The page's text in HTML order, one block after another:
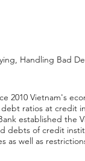
Handling Bad
2010 Vietnam's
ratios at credit
established the
debts of credit
as well as